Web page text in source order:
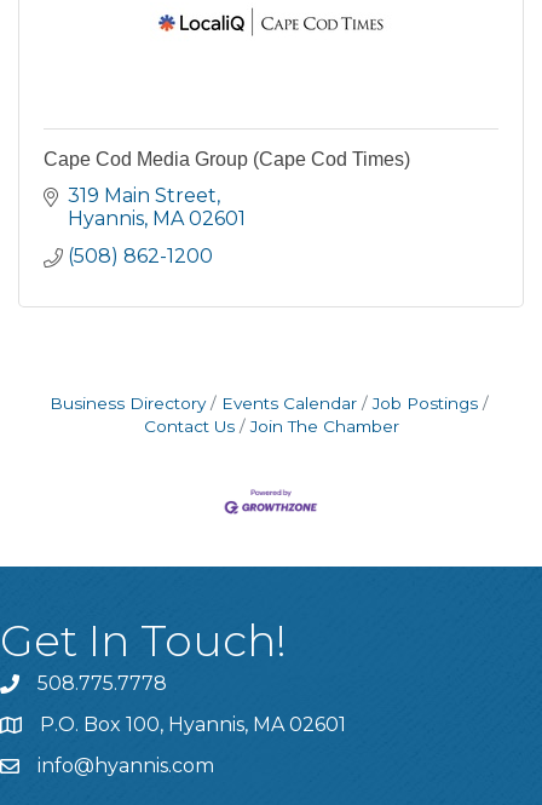
Cape Cod Media Group (Cape Cod Times)
319 Main Street
Hyannis MA 02601
(508) 862-1200
Business Directory Events Calendar
Job Postings
Contact Us
Join The Chamber
Get In Touch!
508.775.7778
P.O. Box 100, Hyannis, MA 02601
info@hyannis.com